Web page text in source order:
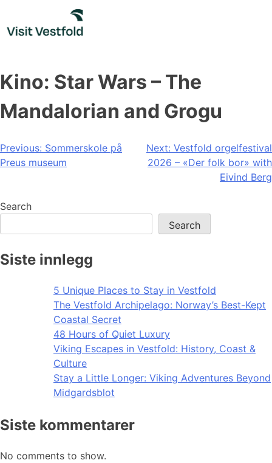
content
Kino: Star Wars – The
Mandalorian and Grogu
Post
navigation
Previous: Sommerskole på
Preus museum
Next: Vestfold orgelfestival
2026 – «Der folk bor» with
Eivind Berg
Search
Search
Siste innlegg
5 Unique Places to Stay in Vestfold
The Vestfold Archipelago: Norway’s Best-Kept
Coastal Secret
48 Hours of Quiet Luxury
Viking Escapes in Vestfold: History, Coast &
Culture
Stay a Little Longer: Viking Adventures Beyond
Midgardsblot
Siste kommentarer
No comments to show.